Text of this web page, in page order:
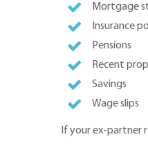
Mortgage
Insurance
Pensions
Recent
Savings
Wage slips
If your ex-partner